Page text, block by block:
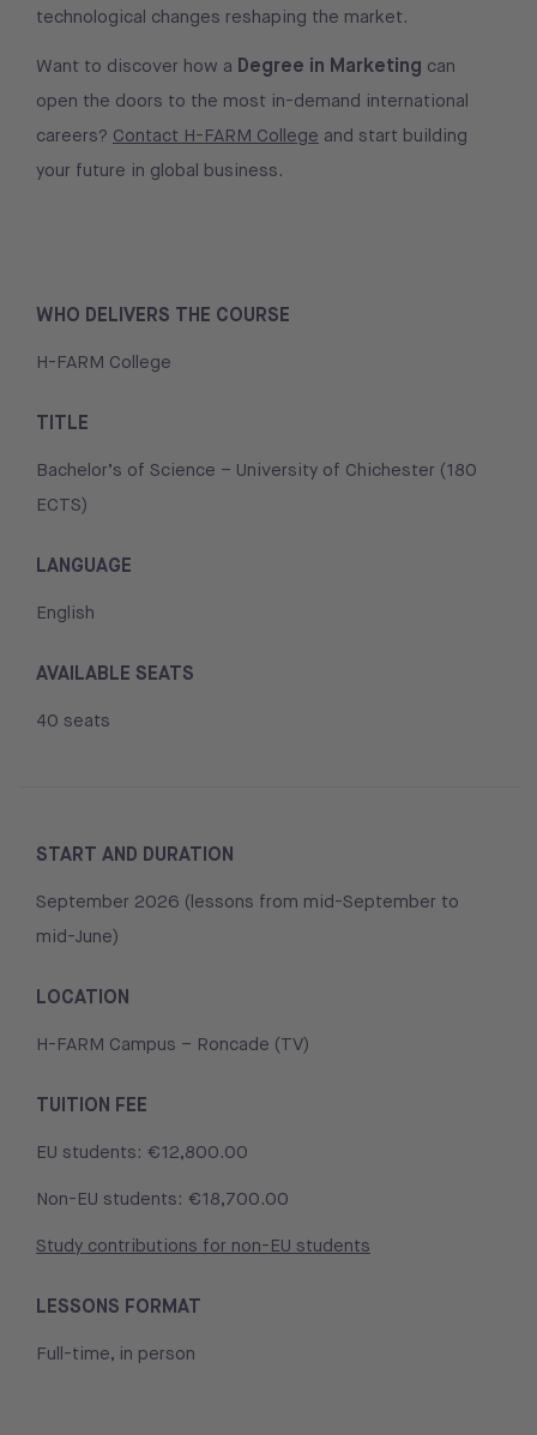
technological changes reshaping the market.
Want to discover how a Degree in Marketing can
open the doors to the most in-demand international
careers? Contact H-FARM College and start building
your future in global business.
WHO DELIVERS THE COURSE
H-FARM College
TITLE
Bachelor’s of Science – University of Chichester (180
ECTS)
LANGUAGE
English
AVAILABLE SEATS
40 seats
START AND DURATION
September 2026 (lessons from mid-September to
mid-June)
LOCATION
H-FARM Campus – Roncade (TV)
TUITION FEE
EU students: €12,800.00
Non-EU students: €18,700.00
Study contributions for non-EU students
LESSONS FORMAT
Full-time, in person